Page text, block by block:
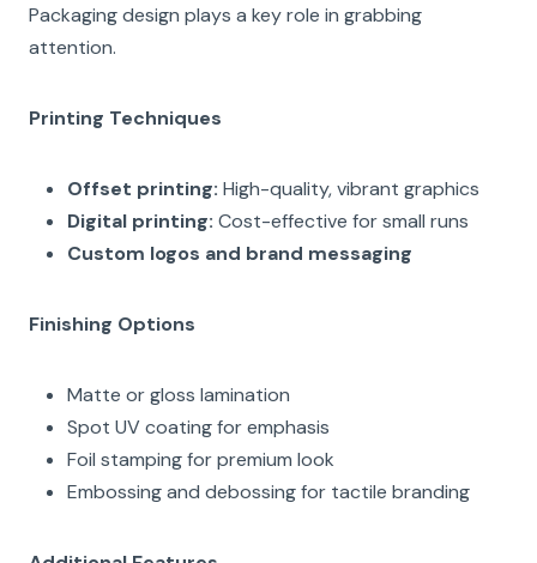
Packaging design plays a key role in grabbing
attention.
Printing Techniques
Offset printing: High-quality, vibrant graphics
Digital printing: Cost-effective for small runs
Custom logos and brand messaging
Finishing Options
Matte or gloss lamination
Spot UV coating for emphasis
Foil stamping for premium look
Embossing and debossing for tactile branding